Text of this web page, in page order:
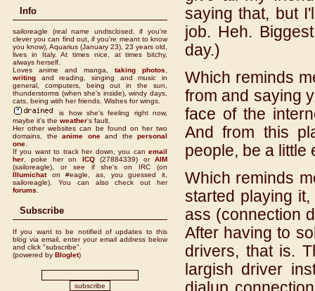
Info
sailoreagle (real name undisclosed, if you're
clever you can find out, if you're meant to know
you know), Aquarius (January 23), 23 years old,
lives in Italy. At times nice, at times bitchy,
always herself.
Loves anime and manga, taking photos,
writing and reading, singing and music in
general, computers, being out in the sun,
thunderstorms (when she's inside), windy days,
cats, being with her friends. Wishes for wings.
is how she's feeling right now,
maybe it's the weather's fault.
Her other websites can be found on her two
domains, the anime oneand the personal
one.
If you want to track her down, you can email
her,poke her on ICQ(27884339) orAIM
(sailoreagle), or see if she's on IRC (on
Illumichaton #eagle, as, you guessed it,
sailoreagle). You can also check out her
forums.
Subscribe
If you want to be notified of updates to this
blog via email, enter your email address below
and click "subscribe".
(powered by Bloglet)
saying that, but
job. Heh.
day.)
Which reminds
from and saying
face of the
And from this
people, be a little
Which reminds
started playing
ass (connection
After having to
drivers, that is.
largish driver